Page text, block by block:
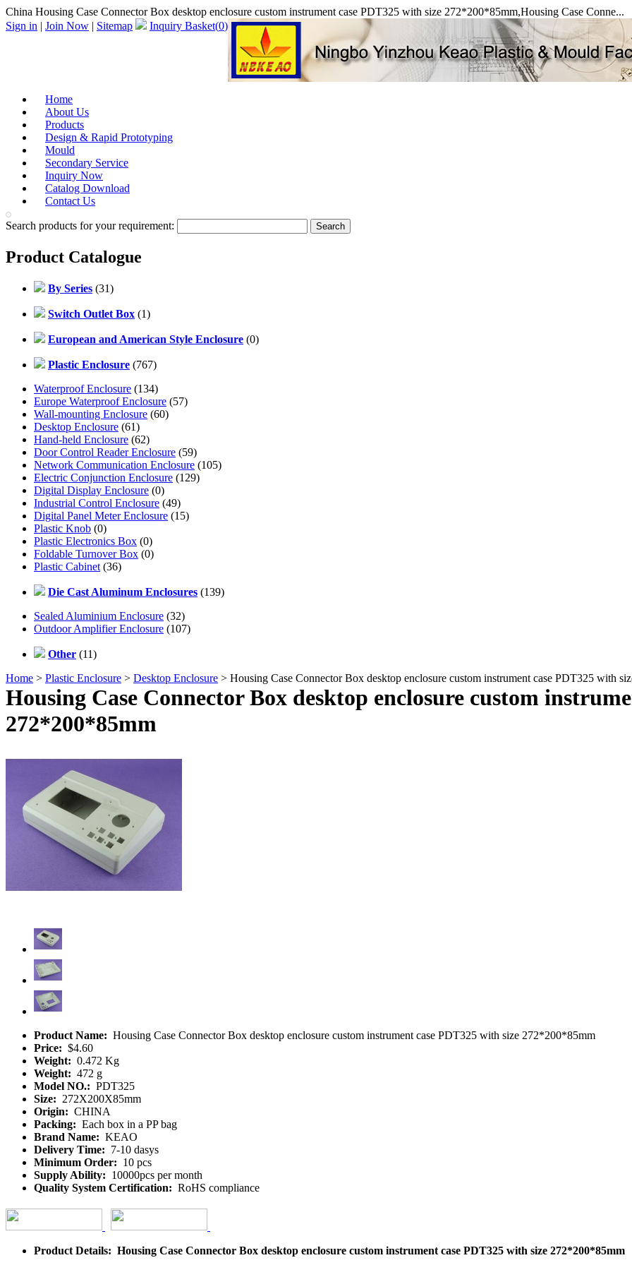
China Housing Case Connector Box desktop enclosure custom instrument case PDT325 with size 272*200*85mm,Housing Case Conne...
Sign in | Join Now | Sitemap Inquiry Basket(0)
Home
About Us
Products
Design & Rapid Prototyping
Mould
Secondary Service
Inquiry Now
Catalog Download
Contact Us
Search products for your requirement:
Product Catalogue
By Series (31)
Switch Outlet Box (1)
European and American Style Enclosure (0)
Plastic Enclosure (767)
Waterproof Enclosure (134)
Europe Waterproof Enclosure (57)
Wall-mounting Enclosure (60)
Desktop Enclosure (61)
Hand-held Enclosure (62)
Door Control Reader Enclosure (59)
Network Communication Enclosure (105)
Electric Conjunction Enclosure (129)
Digital Display Enclosure (0)
Industrial Control Enclosure (49)
Digital Panel Meter Enclosure (15)
Plastic Knob (0)
Plastic Electronics Box (0)
Foldable Turnover Box (0)
Plastic Cabinet (36)
Die Cast Aluminum Enclosures (139)
Sealed Aluminium Enclosure (32)
Outdoor Amplifier Enclosure (107)
Other (11)
Home > Plastic Enclosure > Desktop Enclosure > Housing Case Connector Box desktop enclosure custom instrument case PDT325 with
Housing Case Connector Box desktop enclosure custom
272*200*85mm
Product Name: Housing Case Connector Box desktop enclosure custom instrument case PDT325 with size 272*200*85mm
Price: $4.60
Weight: 0.472 Kg
Weight: 472 g
Model NO.: PDT325
Size: 272X200X85mm
Origin: CHINA
Packing: Each box in a PP bag
Brand Name: KEAO
Delivery Time: 7-10 dasys
Minimum Order: 10 pcs
Supply Ability: 10000pcs per month
Quality System Certification: RoHS compliance
Product Details: Housing Case Connector Box desktop enclosure custom instrument case PDT325 with size 272*200*85mm